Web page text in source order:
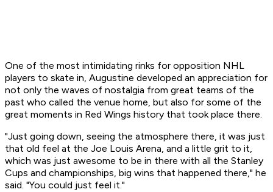
One of the most intimidating rinks for opposition NHL
players to skate in, Augustine developed an appreciation for
not only the waves of nostalgia from great teams of the
past who called the venue home, but also for some of the
great moments in Red Wings history that took place there.
"Just going down, seeing the atmosphere there, it was just
that old feel at the Joe Louis Arena, and a little grit to it,
which was just awesome to be in there with all the Stanley
Cups and championships, big wins that happened there," he
said. "You could just feel it."